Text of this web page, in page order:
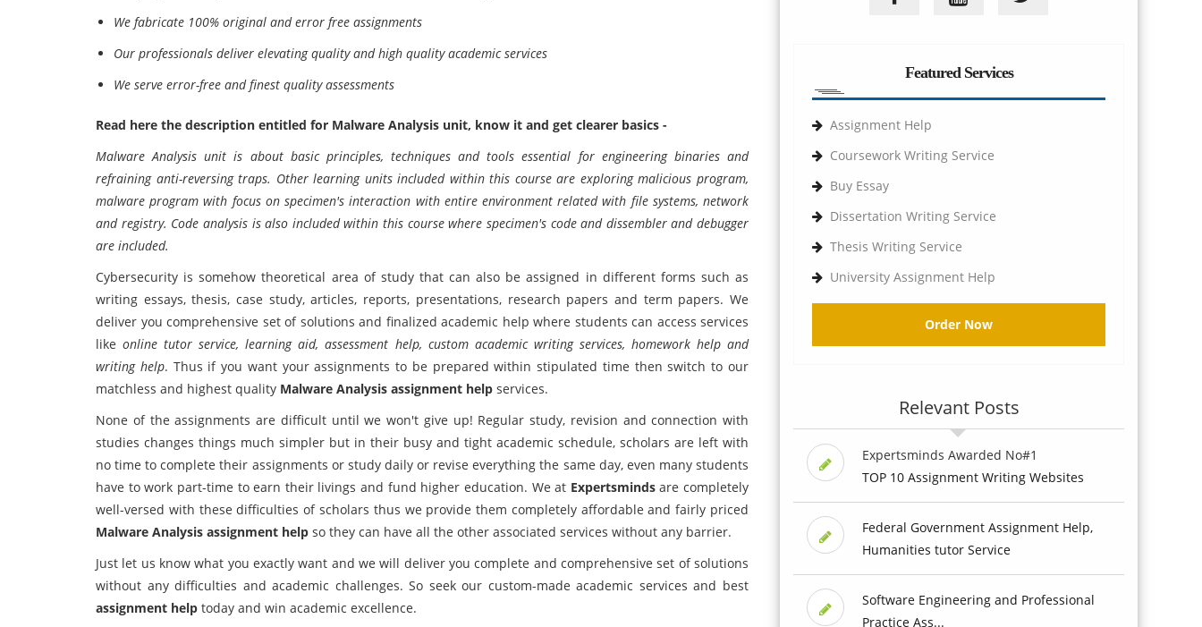
We fabricate 100% original and error free assignments
Our professionals deliver elevating quality and high quality academic services
We serve error-free and finest quality assessments
Read here the description entitled for Malware Analysis unit, know it and get clearer basics -
Malware Analysis unit is about basic principles, techniques and tools essential for engineering binaries and
refraining anti-reversing traps. Other learning units included within this course are exploring malicious program,
malware program with focus on specimen's interaction with entire environment related with file systems, network
and registry. Code analysis is also included within this course where specimen's code and dissembler and debugger
are included.
Cybersecurity is somehow theoretical area of study that can also be assigned in different forms such as
writing essays, thesis, case study, articles, reports, presentations, research papers and term papers. We
deliver you comprehensive set of solutions and finalized academic help where students can access services
likeonline tutor service, learning aid, assessment help, custom academic writing services, homework help and
writing help. Thus if you want your assignments to be prepared within stipulated time then switch to our
matchless and highest quality Malware Analysis assignment help services.
None of the assignments are difficult until we won't give up! Regular study, revision and connection with
studies changes things much simpler but in their busy and tight academic schedule, scholars are left with
no time to complete their assignments or study daily or revise everything the same day, even many students
have to work part-time to earn their livings and fund higher education. We at Expertsmindsare completely
well-versed with these difficulties of scholars thus we provide them completely affordable and fairly priced
Malware Analysis assignment help so they can have all the other associated services without any barrier.
Just let us know what you exactly want and we will deliver you complete and comprehensive set of solutions
without any difficulties and academic challenges. So seek our custom-made academic services and best
assignment help today and win academic excellence.
Featured Services
Assignment Help
Coursework Writing Service
Buy Essay
Dissertation Writing Service
Thesis Writing Service
University Assignment Help
Order Now
Relevant Posts
Expertsminds Awarded No#1
TOP 10 Assignment Writing Websites
Federal Government Assignment Help,
Humanities tutor Service
Software Engineering and Professional
Practice Ass...